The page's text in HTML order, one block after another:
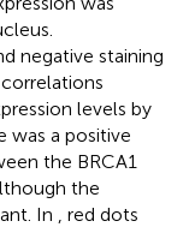
negative staining
correlations
levels by
was a positive
the BRCA1
the
In
, red dots